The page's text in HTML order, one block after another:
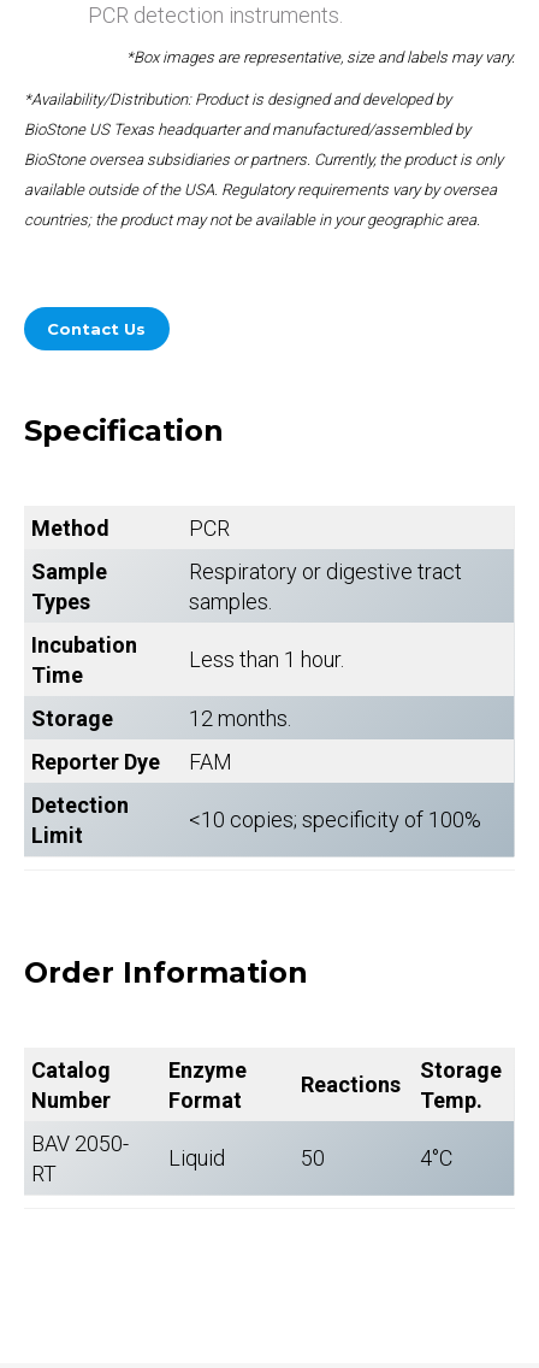
PCR detection instruments.
*Box images are representative, size and labels may vary.
*Availability/Distribution: Product is designed and developed by
BioStone US Texas headquarter and manufactured/assembled by
BioStone oversea subsidiaries or partners. Currently, the product is only
available outside of the USA. Regulatory requirements vary by oversea
countries; the product may not be available in your geographic area.
Contact Us
Specification
Method
PCR
Sample
Types
Respiratory or digestive tract
samples.
Incubation
Time
Less than 1 hour.
Storage
12 months.
Reporter Dye
FAM
Detection
Limit
<10 copies; specificity of 100%
Order Information
Catalog
Number
Enzyme
Format
Reactions
Storage
Temp.
BAV 2050-
RT
Liquid 50 4°C